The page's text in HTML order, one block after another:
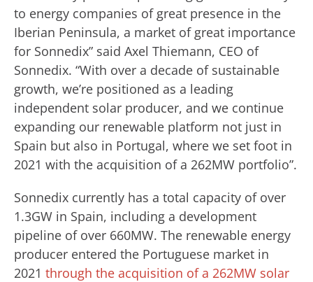
to energy companies of great presence in the
Iberian Peninsula, a market of great importance
for Sonnedix” said Axel Thiemann, CEO of
Sonnedix. “With over a decade of sustainable
growth, we’re positioned as a leading
independent solar producer, and we continue
expanding our renewable platform not just in
Spain but also in Portugal, where we set foot in
2021 with the acquisition of a 262MW portfolio”.
Sonnedix currently has a total capacity of over
1.3GW in Spain, including a development
pipeline of over 660MW. The renewable energy
producer entered the Portuguese market in
2021 through the acquisition of a 262MW solar